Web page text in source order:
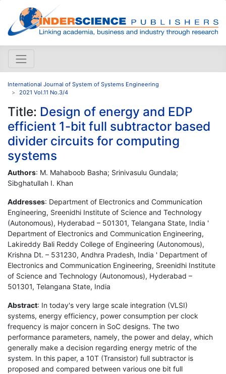
International Journal of System of Systems Engineering
2021 Vol.11 No.3/4
Title: Design of energy and EDP
efficient 1-bit full subtractor based
divider circuits for computing
systems
Authors: M. Mahaboob Basha; Srinivasulu Gundala;
Sibghatullah I. Khan
Addresses: Department of Electronics and Communication
Engineering, Sreenidhi Institute of Science and Technology
(Autonomous), Hyderabad – 501301, Telangana State, India '
Department of Electronics and Communication Engineering,
Lakireddy Bali Reddy College of Engineering (Autonomous),
Krishna Dt. – 531230, Andhra Pradesh, India ' Department of
Electronics and Communication Engineering, Sreenidhi Institute
of Science and Technology (Autonomous), Hyderabad –
501301, Telangana State, India
Abstract: In today's very large scale integration (VLSI)
systems, energy efficiency, power consumption per clock
frequency is major concern in SoC designs. The two
performance parameters, namely, the power and delay, which
generally make a decision regarding energy metric of the
system. In this paper, a 10T (Transistor) full subtractor is
proposed and compared between various one bit full